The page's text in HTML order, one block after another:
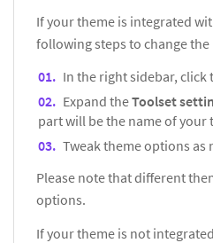
If your theme is integrated
following steps to change
In the right sidebar, click
Expand theToolset
part will be the name of your
Tweak theme options as
Please note that different
options.
If your theme is not